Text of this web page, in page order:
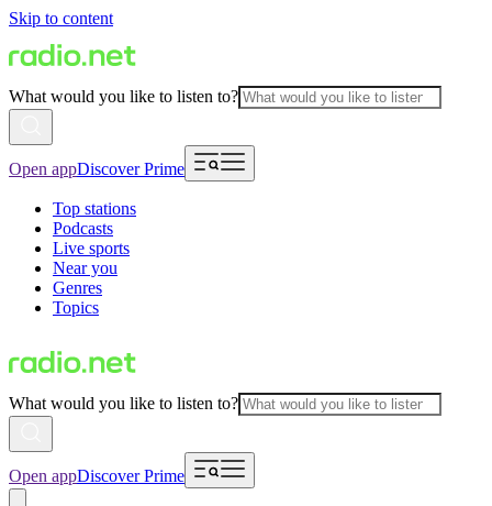
Skip to content
What would you like to listen to?
Open appDiscover Prime
Top stations
Podcasts
Live sports
Near you
Genres
Topics
What would you like to listen to?
Open appDiscover Prime